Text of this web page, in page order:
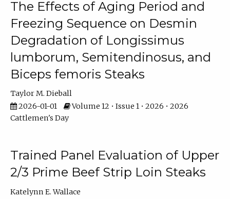
The Effects of Aging Period and
Freezing Sequence on Desmin
Degradation of Longissimus
lumborum, Semitendinosus, and
Biceps femoris Steaks
Taylor M. Dieball
2026-01-01
Volume 12 • Issue 1 • 2026 • 2026
Cattlemen's Day
Trained Panel Evaluation of Upper
2/3 Prime Beef Strip Loin Steaks
Katelynn E. Wallace